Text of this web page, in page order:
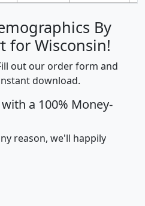
By
for Wisconsin!
out our order form and
download.
a 100% Money-
reason, we'll happily